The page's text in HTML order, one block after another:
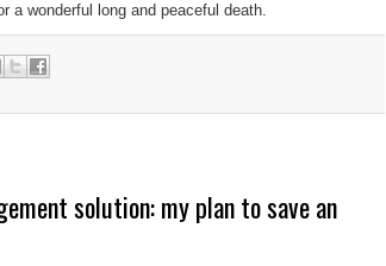
a wonderful long and peaceful death.
solution: my plan to save an